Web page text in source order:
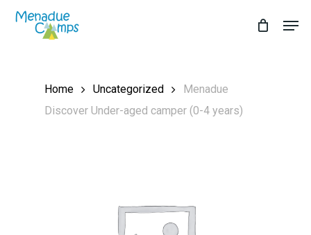
Skip
Home Uncategorized
Menadue
Discover Under-aged camper (0-4 years)